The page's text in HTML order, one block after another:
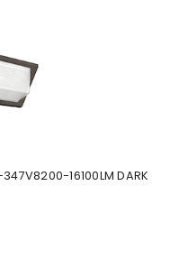
16100LM DARK